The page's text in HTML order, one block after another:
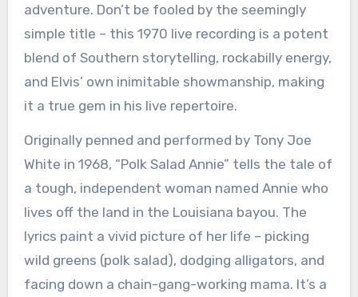
adventure. Don’t be fooled by the seemingly
simple title – this 1970 live recording is a potent
blend of Southern storytelling, rockabilly energy,
and Elvis’ own inimitable showmanship, making
it a true gem in his live repertoire.
Originally penned and performed by Tony Joe
White in 1968, “Polk Salad Annie” tells the tale of
a tough, independent woman named Annie who
lives off the land in the Louisiana bayou. The
lyrics paint a vivid picture of her life – picking
wild greens (polk salad), dodging alligators, and
facing down a chain-gang-working mama. It’s a